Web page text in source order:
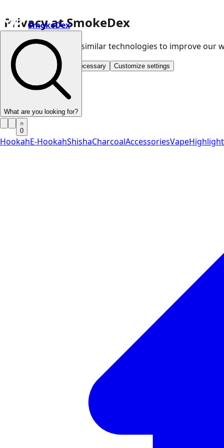
Privacy at SmokeDex
We use cookies and similar technologies to improve
Accept all Save only necessary Customize settings
SmokeDex
What are you looking for?
0
HookahE-HookahShishaCharcoalAccessoriesVape